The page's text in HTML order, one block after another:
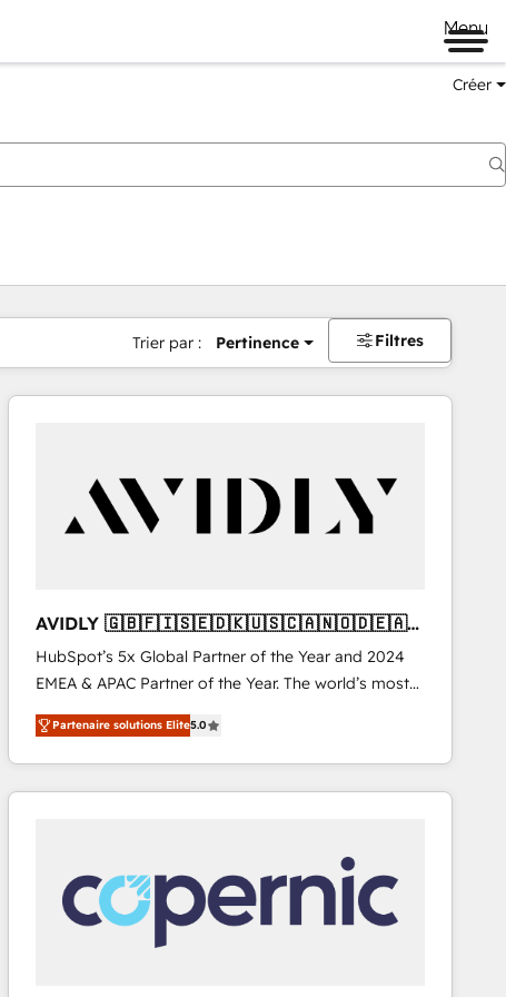
Menu
Créer
Trier par : Pertinence Filtres
AVIDLY 🇬🇧🇫🇮🇸🇪🇩🇰🇺🇸🇨🇦🇳🇴🇩🇪🇦🇺
🇳🇿
HubSpot’s 5x Global Partner of the Year and 2024
EMEA & APAC Partner of the Year. The world’s most
experienced and fully accredited HubSpot Solutions
Partner. 🚀 With 2,750+ HubSpot projects delivered
and 370+ specialists across EMEA, APAC and NAM,
we de-risk complex CRM programmes and
we turn complexity into clarity, human at global
scale. 🏆 HubSpot’s CEO called us “the partner of the
future.” Others agree it is proof of trust built through
measurable impact.
Partenaire solutions Elite5.0